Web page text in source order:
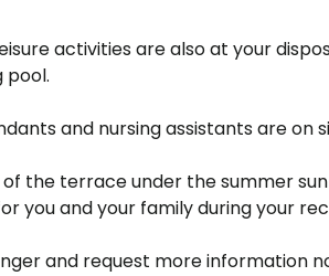
activities are also at your
pool.
and nursing assistants are on
the terrace under the summer
you and your family during your
and request more information